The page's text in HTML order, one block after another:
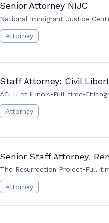
Senior Attorney NIJC
National Immigrant Justice
Attorney
Staff Attorney: Civil
ACLU of Illinois•Full-time•
Attorney
Senior Staff Attorney,
The Resurrection Project•Full-
Attorney